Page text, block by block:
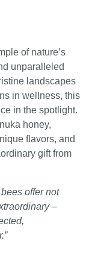
of nature’s
unparalleled
landscapes
in wellness, this
in the spotlight.
honey,
flavors, and
gift from
offer not
–